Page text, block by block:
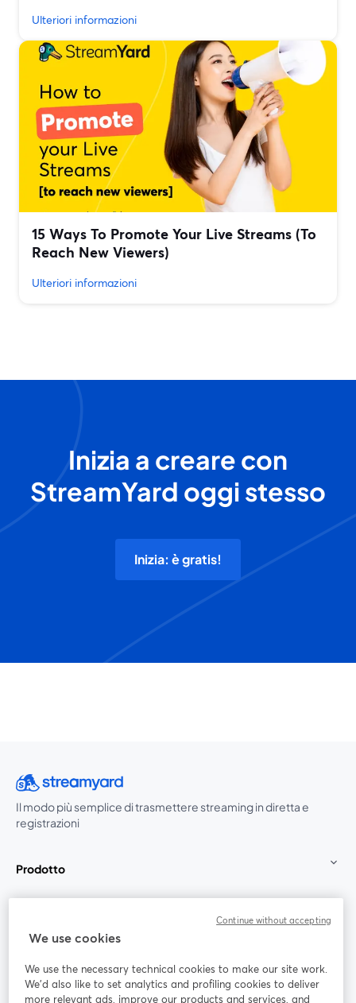
Ulteriori informazioni
15 Ways To Promote Your Live Streams (To
Reach New Viewers)
Ulteriori informazioni
Inizia a creare con
StreamYard oggi stesso
Inizia: è gratis!
Il modo più semplice di trasmettere streaming in diretta e
registrazioni
Prodotto
Unisciti a noi
We use cookies
We use the necessary technical cookies to make our site work.
We'd also like to set analytics and profiling cookies to deliver
more relevant ads, improve our products and services, and
Continue without accepting